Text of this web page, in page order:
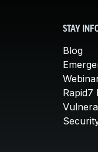
STAY
Blog
Rapid7